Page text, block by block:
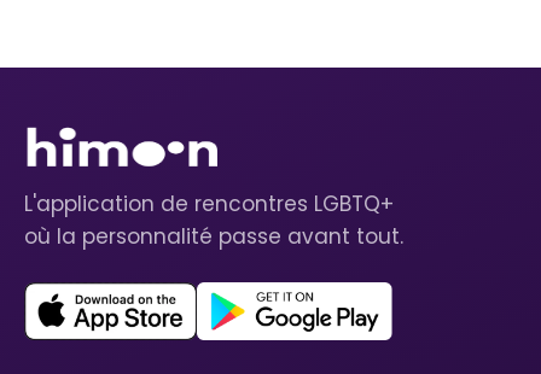
L'application de rencontres LGBTQ+
où la personnalité passe avant tout.